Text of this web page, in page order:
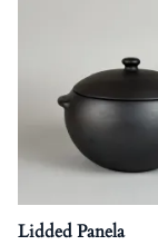
Lidded Panela